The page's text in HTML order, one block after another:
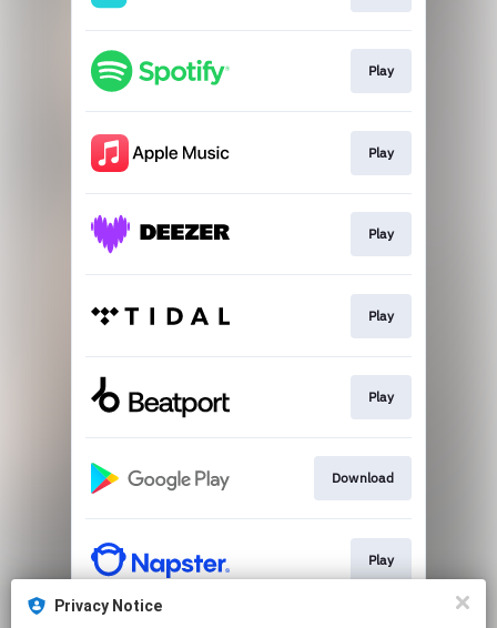
Privacy Notice
Play
Play
Play
Play
Play
Download
Play